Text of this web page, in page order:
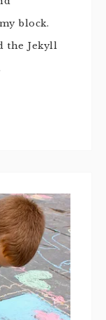
block.
the Jekyll